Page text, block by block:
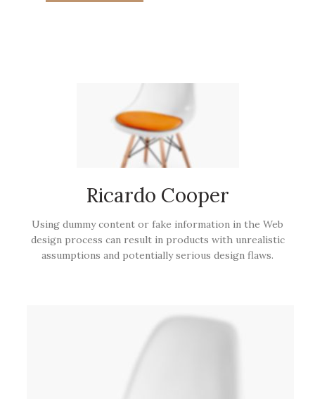
Ricardo Cooper
Using dummy content or fake information in the Web
design process can result in products with unrealistic
assumptions and potentially serious design flaws.